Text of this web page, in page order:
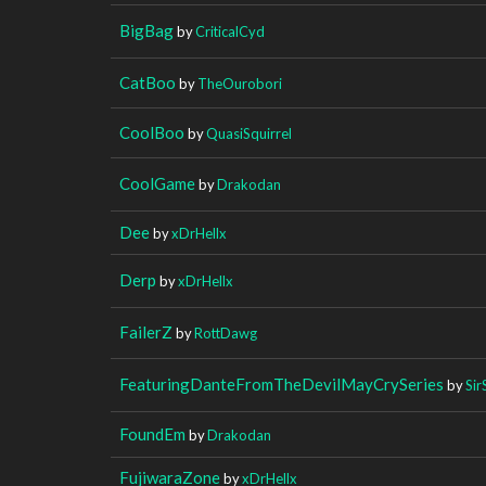
BigBagbyCriticalCyd
CatBoo byTheOurobori
CoolBoo byQuasiSquirrel
CoolGamebyDrakodan
DeebyxDrHellx
Derp byxDrHellx
FailerZ byRottDawg
FeaturingDanteFromTheDevilMayCrySeries by
FoundEm byDrakodan
FujiwaraZonebyxDrHellx